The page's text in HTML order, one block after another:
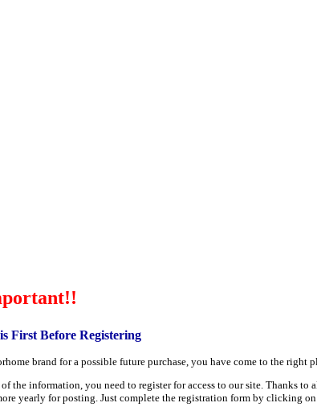
First Before Registering
brand for a possible future purchase, you have come to the right
information, you need to register for access to our site. Thanks to
yearly for posting. Just complete the registration form by clicking